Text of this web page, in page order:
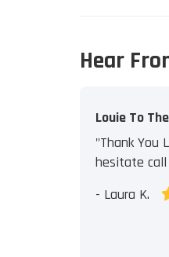
Hear
Louie To
"Thank You
hesitate call
- Laura K.